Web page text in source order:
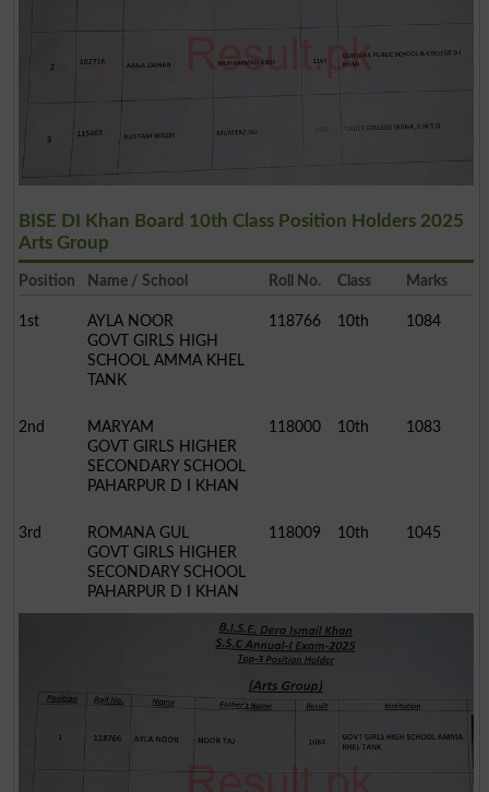
BISE DI Khan Board 10th Class Position Holders 2025
Arts Group
Position Name / School Roll No. Class Marks
1st
AYLA NOOR
GOVT GIRLS HIGH
SCHOOL AMMA KHEL
TANK
118766 10th 1084
2nd
MARYAM
GOVT GIRLS HIGHER
SECONDARY SCHOOL
PAHARPUR D I KHAN
118000 10th 1083
3rd
ROMANA GUL
GOVT GIRLS HIGHER
SECONDARY SCHOOL
PAHARPUR D I KHAN
118009 10th 1045